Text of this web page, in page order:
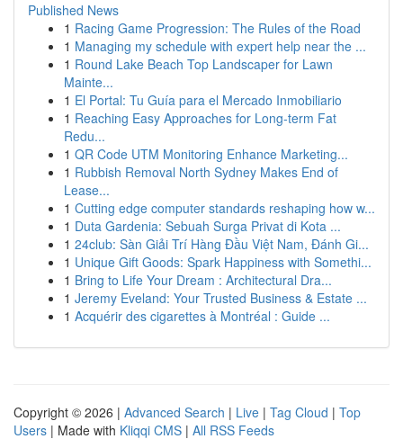
Published News
1 Racing Game Progression: The Rules of the Road
1 Managing my schedule with expert help near the ...
1 Round Lake Beach Top Landscaper for Lawn
Mainte...
1 El Portal: Tu Guía para el Mercado Inmobiliario
1 Reaching Easy Approaches for Long-term Fat
Redu...
1 QR Code UTM Monitoring Enhance Marketing...
1 Rubbish Removal North Sydney Makes End of
Lease...
1 Cutting edge computer standards reshaping how w...
1 Duta Gardenia: Sebuah Surga Privat di Kota ...
1 24club: Sàn Giải Trí Hàng Đầu Việt Nam, Đánh Gi...
1 Unique Gift Goods: Spark Happiness with Somethi...
1 Bring to Life Your Dream : Architectural Dra...
1 Jeremy Eveland: Your Trusted Business & Estate ...
1 Acquérir des cigarettes à Montréal : Guide ...
Copyright © 2026 | Advanced Search | Live | Tag Cloud | Top
Users | Made with Kliqqi CMS | All RSS Feeds